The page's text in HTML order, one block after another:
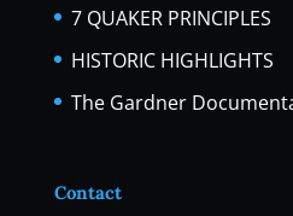
7 QUAKER PRINCIPLES
HISTORIC HIGHLIGHTS
The Gardner
Contact